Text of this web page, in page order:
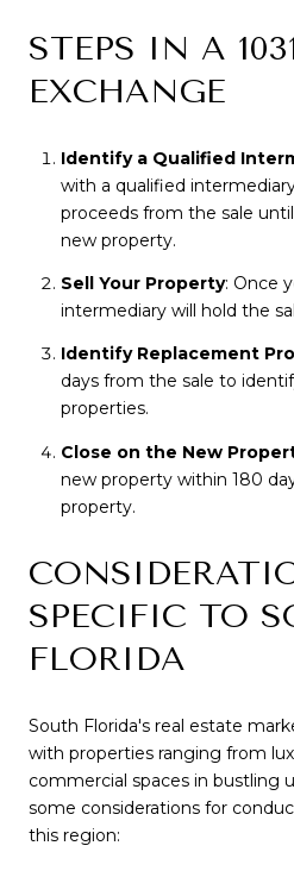
STEPS IN A
EXCHANGE
Identify a Qualified
with a qualified
proceeds from the sale
new property.
Sell Your Property: Once
intermediary will hold the
Identify Replacement
days from the sale to
properties.
Close on the New
new property within 180
property.
SPECIFIC TO
FLORIDA
South Florida's real estate
with properties ranging from
commercial spaces in bustling
some considerations for
this region: